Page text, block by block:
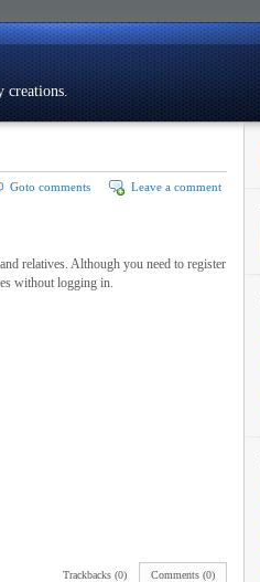
creations.
Goto comments Leave a comment
relatives. Although you need to register
without logging in.
Comments (0)
Trackbacks (0)